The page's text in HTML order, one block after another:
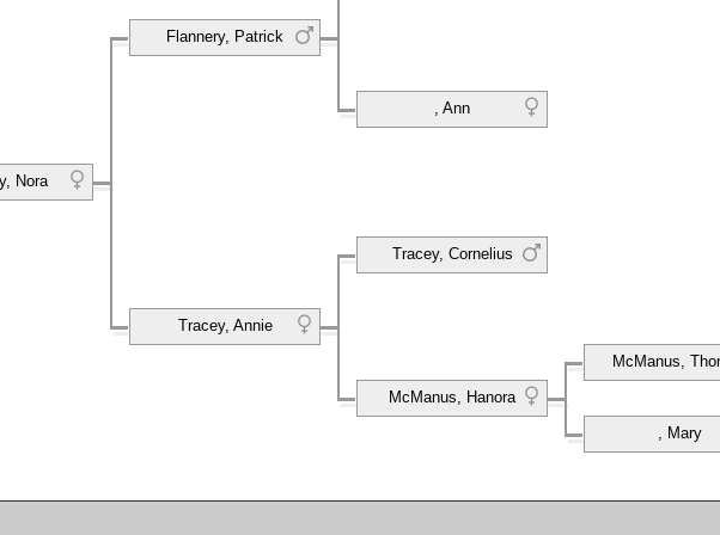
Nora
Flannery, Patrick
, Ann
Tracey, Annie
Tracey, Cornelius
McManus, Hanora
McManus,
, Mary